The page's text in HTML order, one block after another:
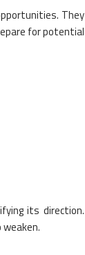
They
for potential
its direction.